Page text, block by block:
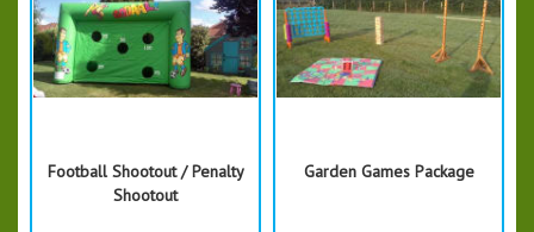
Football Shootout / Penalty
Shootout
Garden Games Package